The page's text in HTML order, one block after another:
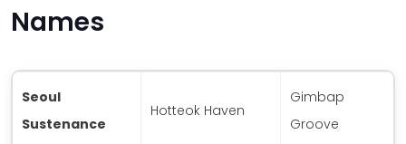
Names
Seoul
Sustenance
Hotteok Haven
Gimbap
Groove